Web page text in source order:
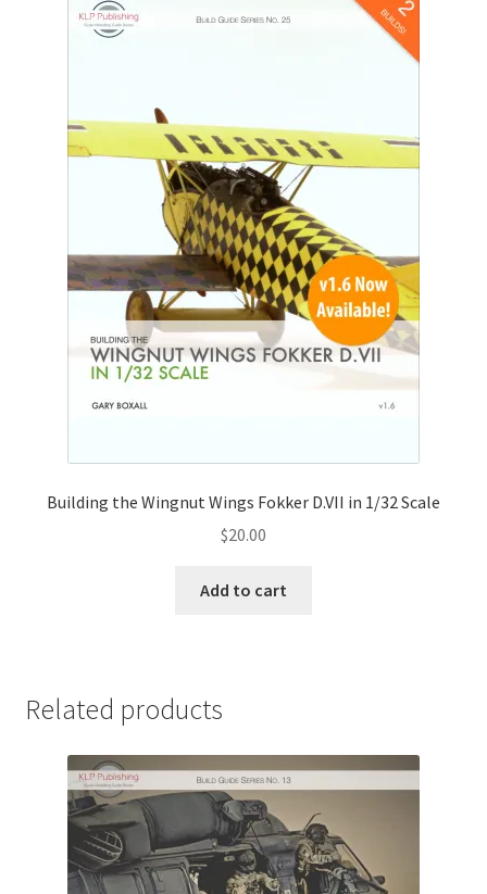
Building the Wingnut Wings Fokker D.VII in 1/32 Scale
$20.00
Add to cart
Related products